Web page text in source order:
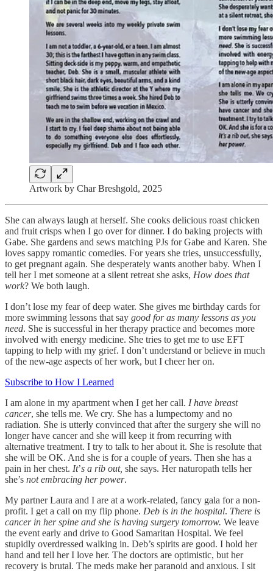
Artwork by Char Breshgold, 2025
She can always laugh at herself. She cooks delicious roast chicken
and fruit crisps when I go over for dinner. I do baking projects with
Gabe. She gardens and sews matching PJs for Gabe and Karen. She
loves sappy romantic comedies. For years she tries, unsuccessfully,
to get pregnant again. She desperately wants another baby. When I
tell her I met someone at a silent retreat she asks, How does that
work? We both laugh.
I don’t lose my fear of deep water. She gives me birthday cards for
more swimming lessons that say good for as many lessons as you
need. She is successful in her therapy practice and becomes more
involved with energy medicine. She tries to get me to use EFT
tapping to help with my grief. I don’t understand or believe in much
of the new-age aspects of her work, but I cheer her on.
Subscribe to How I Learned
I am alone in my apartment when I get her call. I have breast
cancer, she tells me. We cry. She has a lumpectomy and no
radiation. She is utterly convinced that after the surgery she will no
longer have cancer and she will keep it from recurring with
alternative treatment. I try to talk to her about it. She is resolute that
she will be OK. And she is for a couple of years. Then she has a
pain in her chest. It’s a rib out, she says. Her naturopath tells her
she’s not embracing her power.
My partner Laura and I are at a work-related, fancy gala for a non-
profit. I get a call on my flip phone. Deb is in the hospital. There is
cancer in her spine and she is having surgery tomorrow. We leave
the event early and drive to Good Samaritan Hospital. We feel
stupidly overdressed walking in. Deb’s spirits are good. I hold her
hand and tell her I love her. The doctors are optimistic, but her
recovery is brutal. The meds make her paranoid and anxious. I sit